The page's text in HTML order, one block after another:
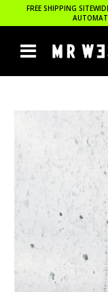
FREE SHIPPING